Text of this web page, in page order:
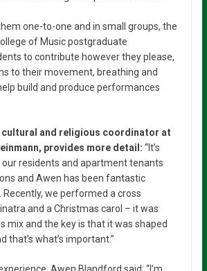
one-to-one and in small groups, the
of Music postgraduate
to contribute however they please,
to their movement, breathing and
build and produce performances
cultural and religious coordinator at
provides more detail: “It’s
residents and apartment tenants
and Awen has been fantastic
we performed a cross
and a Christmas carol – it was
mix and the key is that it was shaped
that’s what’s important.”
Awen Blandford said: “I’m